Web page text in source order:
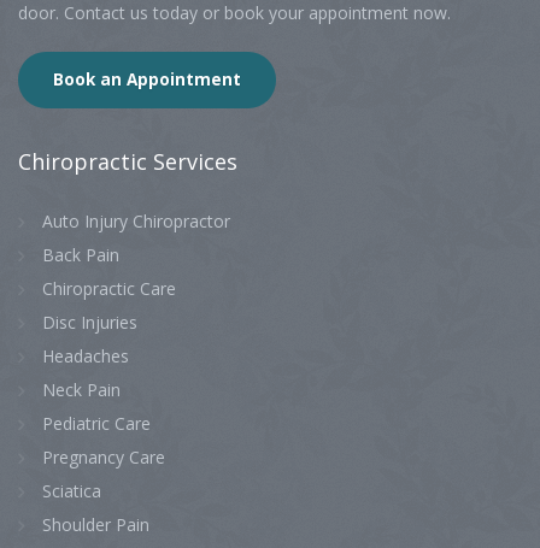
door. Contact us today or book your appointment now.
Book an Appointment
Chiropractic Services
Auto Injury Chiropractor
Back Pain
Chiropractic Care
Disc Injuries
Headaches
Neck Pain
Pediatric Care
Pregnancy Care
Sciatica
Shoulder Pain